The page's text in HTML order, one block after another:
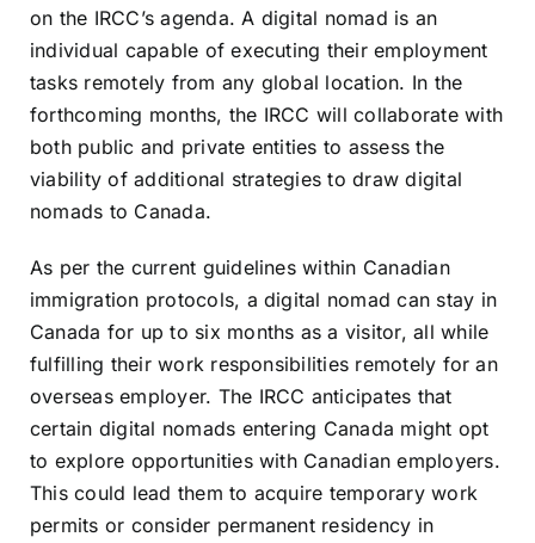
on the IRCC’s agenda. A digital nomad is an
individual capable of executing their employment
tasks remotely from any global location. In the
forthcoming months, the IRCC will collaborate with
both public and private entities to assess the
viability of additional strategies to draw digital
nomads to Canada.
As per the current guidelines within Canadian
immigration protocols, a digital nomad can stay in
Canada for up to six months as a visitor, all while
fulfilling their work responsibilities remotely for an
overseas employer. The IRCC anticipates that
certain digital nomads entering Canada might opt
to explore opportunities with Canadian employers.
This could lead them to acquire temporary work
permits or consider permanent residency in